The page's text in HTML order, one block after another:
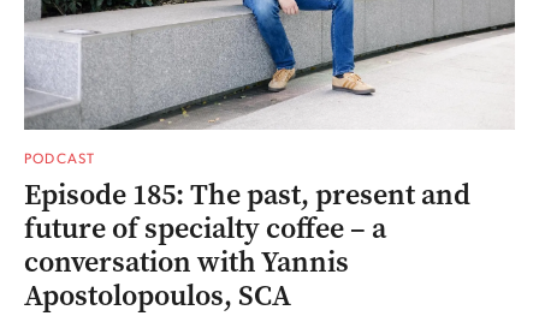
PODCAST
Episode 185: The past, present and
future of specialty coffee – a
conversation with Yannis
Apostolopoulos, SCA